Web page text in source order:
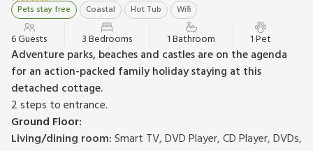
Pets stay free Coastal Hot Tub Wifi
6 Guests 3 Bedrooms 1 Bathroom 1 Pet
Adventure parks, beaches and castles are on the agenda
for an action-packed family holiday staying at this
detached cottage.
2 steps to entrance.
Ground Floor:
Living/dining room:Smart TV, DVD Player, CD Player, DVDs,